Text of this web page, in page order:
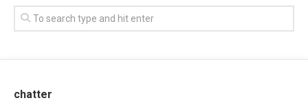
chatter